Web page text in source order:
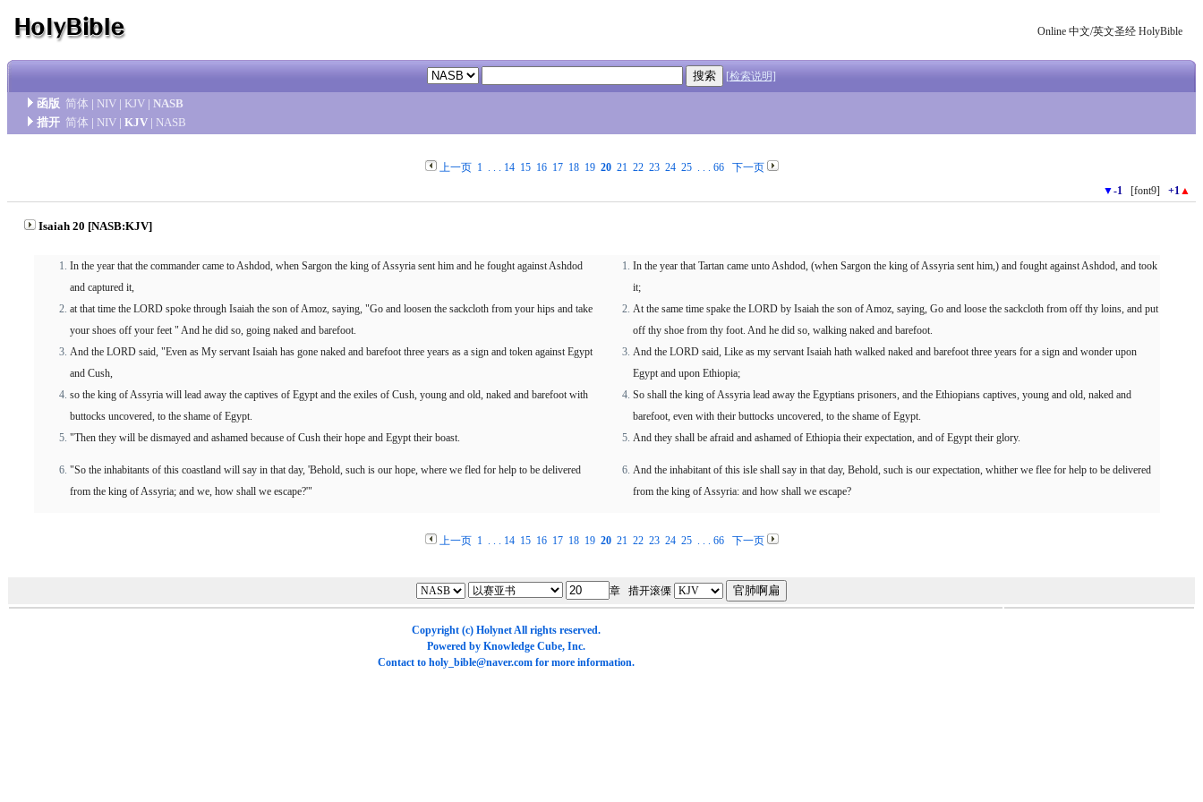
Online 中文/英文圣经 HolyBible
[检索说明]
函版 简体 | NIV | KJV | NASB
措开 简体 | NIV | KJV | NASB
上一页 1. . . 14 15 16 17 18 19 20 21 22 23 24 25. . . 66
下一页
▼-1 [font9] +1▲
Isaiah 20 [NASB:KJV]
In the year that the commander came to Ashdod, when Sargon the king of Assyria sent him and he fought against Ashdod
and captured it,
at that time the LORD spoke through Isaiah the son of Amoz, saying, "Go and loosen the sackcloth from your hips and take
your shoes off your feet " And he did so, going naked and barefoot.
And the LORD said, "Even as My servant Isaiah has gone naked and barefoot three years as a sign and token against Egypt
and Cush,
so the king of Assyria will lead away the captives of Egypt and the exiles of Cush, young and old, naked and barefoot with
buttocks uncovered, to the shame of Egypt.
"Then they will be dismayed and ashamed because of Cush their hope and Egypt their boast.
In the year that Tartan came unto Ashdod, (when Sargon the king of Assyria sent him,) and fought against Ashdod, and took
it;
At the same time spake the LORD by Isaiah the son of Amoz, saying, Go and loose the sackcloth from off thy loins, and put
off thy shoe from thy foot. And he did so, walking naked and barefoot.
And the LORD said, Like as my servant Isaiah hath walked naked and barefoot three years for a sign and wonder upon
Egypt and upon Ethiopia;
So shall the king of Assyria lead away the Egyptians prisoners, and the Ethiopians captives, young and old, naked and
barefoot, even with their buttocks uncovered, to the shame of Egypt.
And they shall be afraid and ashamed of Ethiopia their expectation, and of Egypt their glory.
"So the inhabitants of this coastland will say in that day, 'Behold, such is our hope, where we fled for help to be delivered
from the king of Assyria; and we, how shall we escape?'"
And the inhabitant of this isle shall say in that day, Behold, such is our expectation, whither we flee for help to be delivered
from the king of Assyria: and how shall we escape?
上一页 1. . . 14 15 16 17 18 19 20 21 22 23 24 25. . . 66 下一页
章 措开滚傈
Copyright (c) HolynetAll rights reserved.
Powered by Knowledge Cube, Inc.
Contact to holy_bible@naver.comfor more information.